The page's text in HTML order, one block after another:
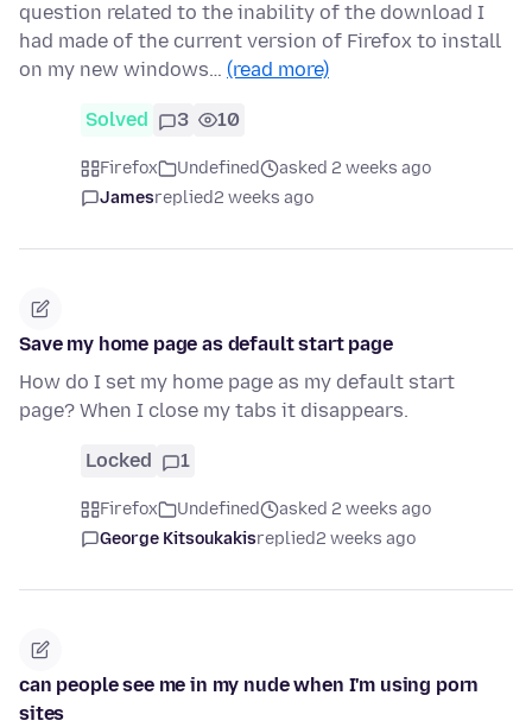
question related to the inability of the download I
had made of the current version of Firefox to install
on my new windows… (read more)
Solved 3 10
Firefox Undefined
asked 2 weeks ago
Jamesreplied2 weeks ago
Save my home page as default start page
How do I set my home page as my default start
page? When I close my tabs it disappears.
Locked 1
Firefox Undefined
asked 2 weeks ago
George Kitsoukakisreplied2 weeks ago
can people see me in my nude when I'm using porn
sites